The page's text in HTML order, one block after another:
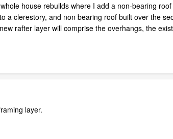
house rebuilds where I add a non-bearing
a clerestory, and non bearing roof built over the
rafter layer will comprise the overhangs, the
layer.